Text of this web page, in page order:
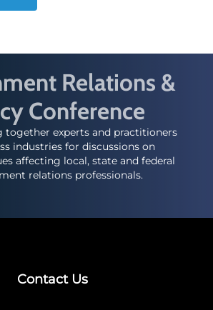
Relations &
Conference
together experts and practitioners
industries for discussions on
affecting local, state and federal
relations professionals.
Contact Us